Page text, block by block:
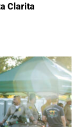
Clarita